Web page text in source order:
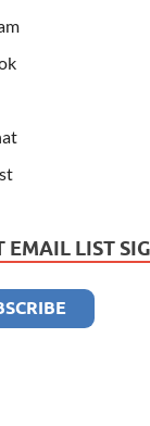
EMAIL LIST